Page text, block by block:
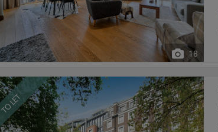
18
LET